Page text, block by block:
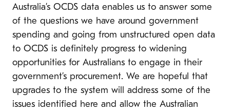
Australia’s OCDS data enables us to answer some
of the questions we have around government
spending and going from unstructured open data
to OCDS is definitely progress to widening
opportunities for Australians to engage in their
government’s procurement. We are hopeful that
upgrades to the system will address some of the
issues identified here and allow the Australian